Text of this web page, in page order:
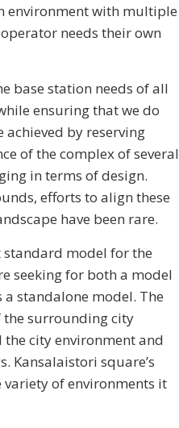
environment with multiple
needs their own
base station needs of all
ensuring that we do
achieved by reserving
of the complex of several
in terms of design.
efforts to align these
have been rare.
standard model for the
seeking for both a model
standalone model. The
the surrounding city
city environment and
Kansalaistori square’s
variety of environments it